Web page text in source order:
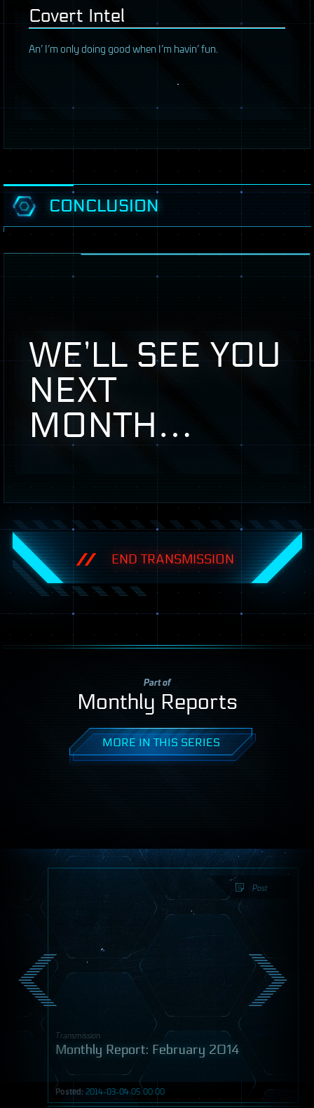
Covert Intel
An’ I’m only doing good when I’m havin’ fun.
CONCLUSION
WE’LLSEE YOU
NEXT
MONTH…
END TRANSMISSION
Part of
Monthly Reports
MORE IN THIS SERIES
Post
Monthly Report: February 2014
Posted:2014-03-04 05:00:00
Transmission